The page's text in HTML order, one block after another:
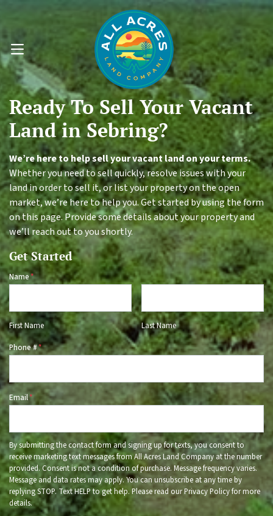
OPEN MENU
Ready ToSell YourVacant
Landin Sebring?
We’re here to help sell your vacant land on your terms.
Whether you need to sell quickly, resolve issues with your
land in order to sell it, or list your property on the open
market, we’re here to help you. Get started by using the form
on this page. Provide some details about your property and
we’ll reach out to you shortly.
Get Started
Name*
First Name
Last Name
Phone #*
Email*
By submitting the contact form and signing up for texts, you consent to
receive marketing text messages from All Acres Land Company at the number
provided. Consent is not a condition of purchase. Message frequency varies.
Message and data rates may apply. You can unsubscribe at any time by
replying STOP. Text HELP to get help. Please read our Privacy Policy for more
details.